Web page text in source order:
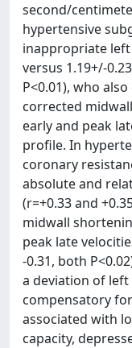
second/
hypertensive
inappropriate left
versus 1.19+/-
P<0.01), who
corrected
early and peak
profile. In
coronary
absolute and
(r=+0.33 and
midwall
peak late
-0.31, both
a deviation of
compensatory
associated with
capacity,